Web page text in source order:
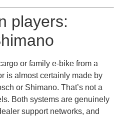
players:
or family e-bike from a
is almost certainly made by
or Shimano. That’s not a
Both systems are genuinely
support networks, and